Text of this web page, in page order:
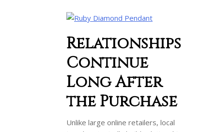
Relationships
Continue
Long After
the Purchase
Unlike large online retailers, local